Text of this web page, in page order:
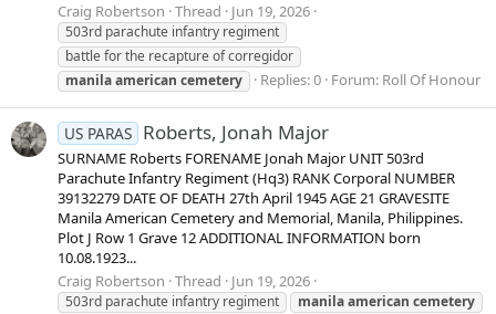
Craig Robertson Thread Jun 19, 2026
503rd parachute infantry regiment
battle for the recapture of corregidor
manilaamerican cemetery Replies: 0 Forum: Roll Of Honour
US PARAS Roberts, Jonah Major
SURNAME Roberts FORENAME Jonah Major UNIT 503rd
Parachute Infantry Regiment (Hq3) RANK Corporal NUMBER
39132279 DATE OF DEATH 27th April 1945 AGE 21 GRAVESITE
Manila American Cemetery and Memorial, Manila, Philippines.
Plot J Row 1 Grave 12 ADDITIONAL INFORMATION born
10.08.1923...
Craig Robertson Thread Jun 19, 2026
503rd parachute infantry regiment manilaamerican cemetery